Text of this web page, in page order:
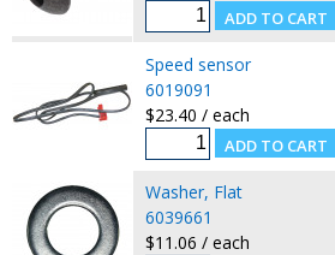
Speed sensor
6019091
$23.40 / each
Washer, Flat
6039661
$11.06 / each